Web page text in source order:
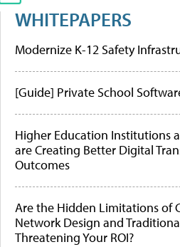
WHITEPAPERS
Modernize K-12 Safety
[Guide] Private School
Higher Education Institutions
are Creating Better Digital
Outcomes
Are the Hidden Limitations of
Network Design and
Threatening Your ROI?